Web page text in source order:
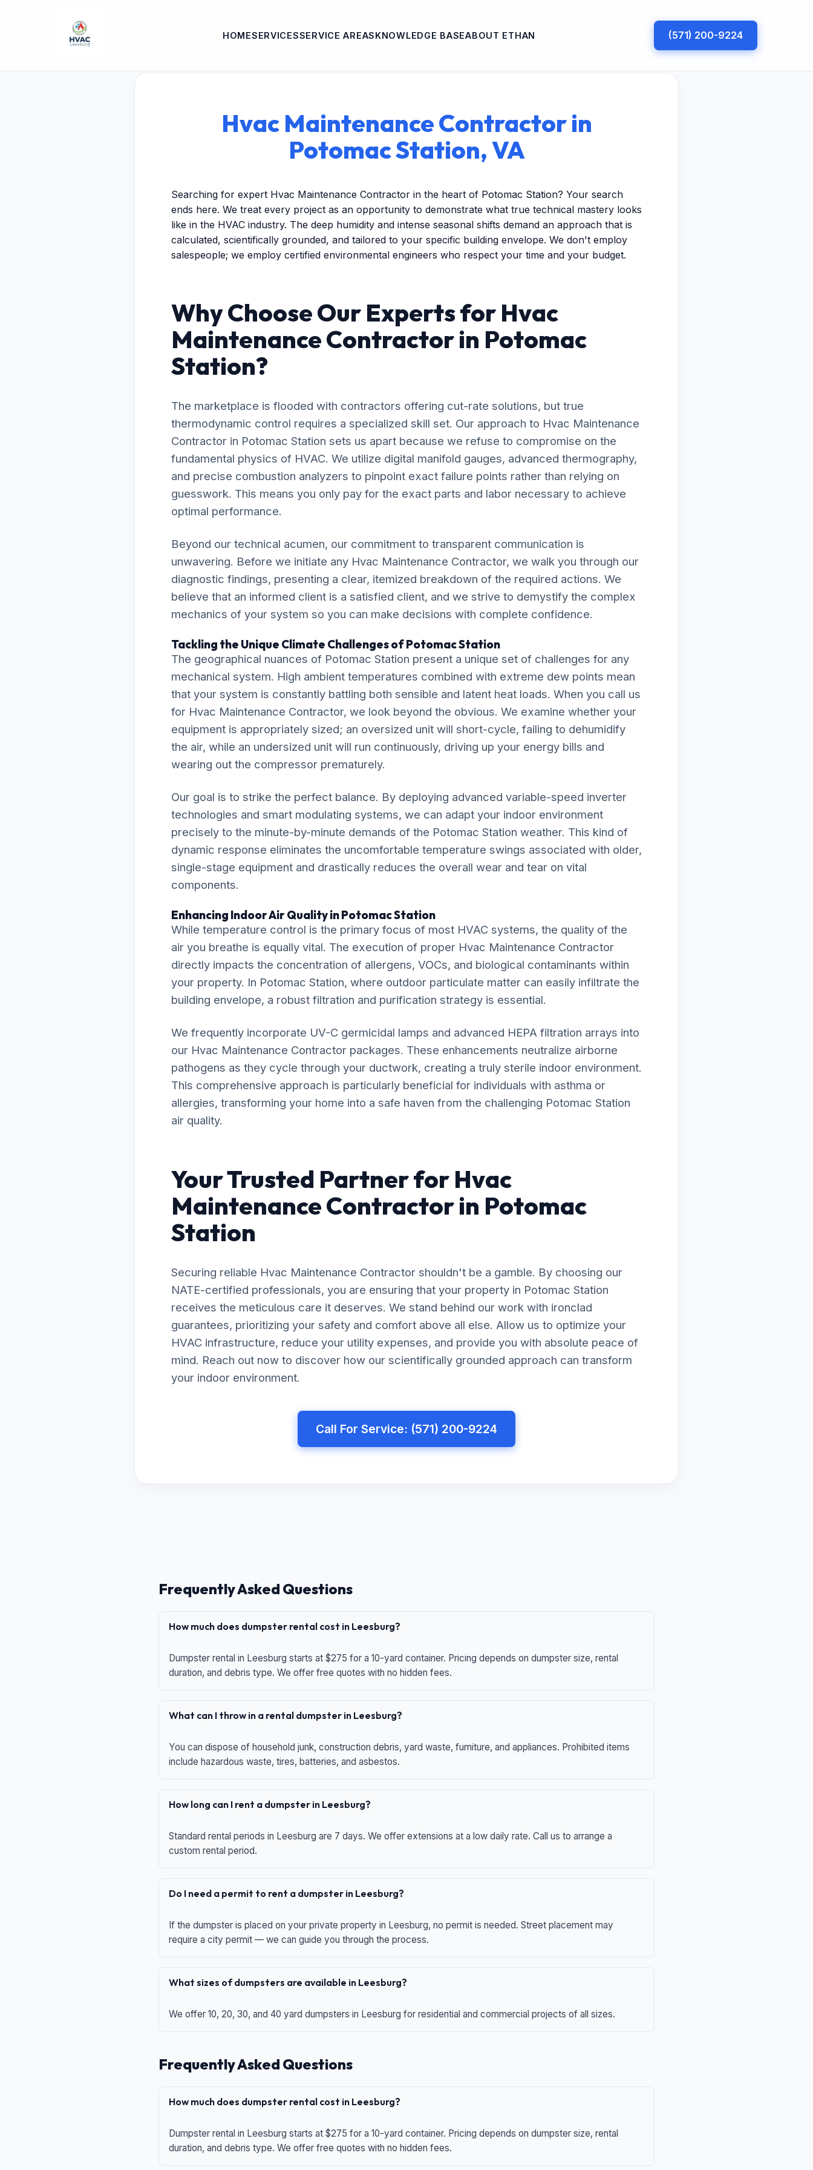
HOMESERVICESSERVICE AREASKNOWLEDGE BASEABOUT ETHAN (571) 200-9224
Hvac Maintenance Contractor in
Potomac Station, VA
Searching for expert Hvac Maintenance Contractor in the heart of Potomac Station? Your search
ends here. We treat every project as an opportunity to demonstrate what true technical mastery looks
like in the HVAC industry. The deep humidity and intense seasonal shifts demand an approach that is
calculated, scientifically grounded, and tailored to your specific building envelope. We don't employ
salespeople; we employ certified environmental engineers who respect your time and your budget.
Why Choose Our Experts for Hvac
Maintenance Contractor in Potomac
Station?
The marketplace is flooded with contractors offering cut-rate solutions, but true
thermodynamic control requires a specialized skill set. Our approach to Hvac Maintenance
Contractor in Potomac Station sets us apart because we refuse to compromise on the
fundamental physics of HVAC. We utilize digital manifold gauges, advanced thermography,
and precise combustion analyzers to pinpoint exact failure points rather than relying on
guesswork. This means you only pay for the exact parts and labor necessary to achieve
optimal performance.
Beyond our technical acumen, our commitment to transparent communication is
unwavering. Before we initiate any Hvac Maintenance Contractor, we walk you through our
diagnostic findings, presenting a clear, itemized breakdown of the required actions. We
believe that an informed client is a satisfied client, and we strive to demystify the complex
mechanics of your system so you can make decisions with complete confidence.
Tackling the Unique Climate Challenges of Potomac Station
The geographical nuances of Potomac Station present a unique set of challenges for any
mechanical system. High ambient temperatures combined with extreme dew points mean
that your system is constantly battling both sensible and latent heat loads. When you call us
for Hvac Maintenance Contractor, we look beyond the obvious. We examine whether your
equipment is appropriately sized; an oversized unit will short-cycle, failing to dehumidify
the air, while an undersized unit will run continuously, driving up your energy bills and
wearing out the compressor prematurely.
Our goal is to strike the perfect balance. By deploying advanced variable-speed inverter
technologies and smart modulating systems, we can adapt your indoor environment
precisely to the minute-by-minute demands of the Potomac Station weather. This kind of
dynamic response eliminates the uncomfortable temperature swings associated with older,
single-stage equipment and drastically reduces the overall wear and tear on vital
components.
Enhancing Indoor Air Quality in Potomac Station
While temperature control is the primary focus of most HVAC systems, the quality of the
air you breathe is equally vital. The execution of proper Hvac Maintenance Contractor
directly impacts the concentration of allergens, VOCs, and biological contaminants within
your property. In Potomac Station, where outdoor particulate matter can easily infiltrate the
building envelope, a robust filtration and purification strategy is essential.
We frequently incorporate UV-C germicidal lamps and advanced HEPA filtration arrays into
our Hvac Maintenance Contractor packages. These enhancements neutralize airborne
pathogens as they cycle through your ductwork, creating a truly sterile indoor environment.
This comprehensive approach is particularly beneficial for individuals with asthma or
allergies, transforming your home into a safe haven from the challenging Potomac Station
air quality.
Your Trusted Partner for Hvac
Maintenance Contractor in Potomac
Station
Securing reliable Hvac Maintenance Contractor shouldn't be a gamble. By choosing our
NATE-certified professionals, you are ensuring that your property in Potomac Station
receives the meticulous care it deserves. We stand behind our work with ironclad
guarantees, prioritizing your safety and comfort above all else. Allow us to optimize your
HVAC infrastructure, reduce your utility expenses, and provide you with absolute peace of
mind. Reach out now to discover how our scientifically grounded approach can transform
your indoor environment.
Call For Service: (571) 200-9224
Frequently Asked Questions
How much does dumpster rental cost in Leesburg?
Dumpster rental in Leesburg starts at $275 for a 10-yard container. Pricing depends on dumpster size, rental
duration, and debris type. We offer free quotes with no hidden fees.
What can I throw in a rental dumpster in Leesburg?
You can dispose of household junk, construction debris, yard waste, furniture, and appliances. Prohibited items
include hazardous waste, tires, batteries, and asbestos.
How long can I rent a dumpster in Leesburg?
Standard rental periods in Leesburg are 7 days. We offer extensions at a low daily rate. Call us to arrange a
custom rental period.
Do I need a permit to rent a dumpster in Leesburg?
If the dumpster is placed on your private property in Leesburg, no permit is needed. Street placement may
require a city permit — we can guide you through the process.
What sizes of dumpsters are available in Leesburg?
We offer 10, 20, 30, and 40 yard dumpsters in Leesburg for residential and commercial projects of all sizes.
Frequently Asked Questions
How much does dumpster rental cost in Leesburg?
Dumpster rental in Leesburg starts at $275 for a 10-yard container. Pricing depends on dumpster size, rental
duration, and debris type. We offer free quotes with no hidden fees.